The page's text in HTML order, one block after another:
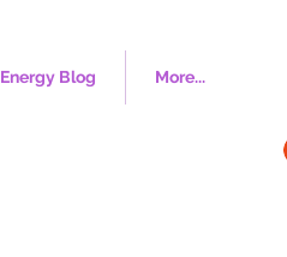
Energy Blog More...